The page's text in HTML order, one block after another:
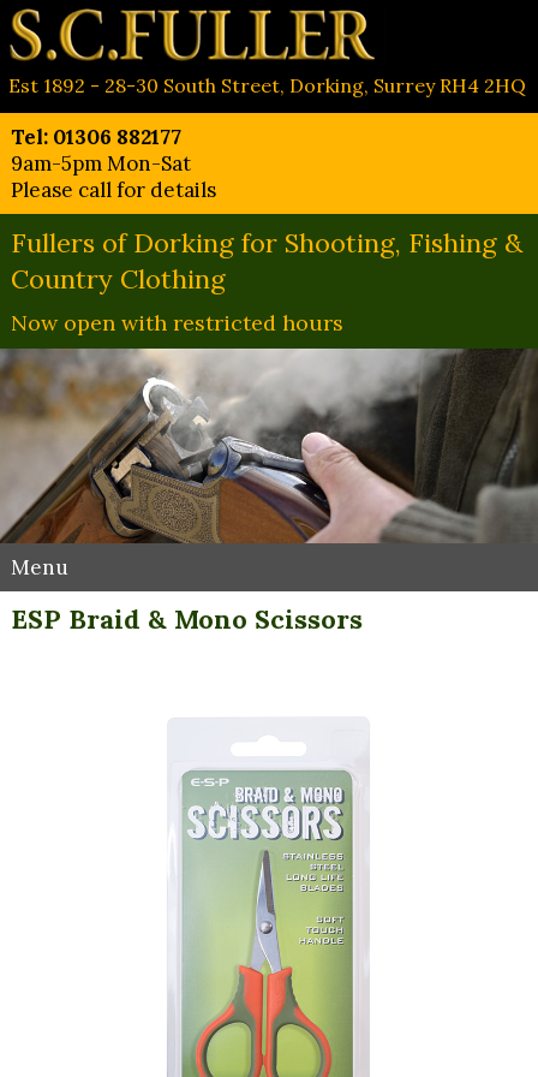
Est 1892 - 28-30 South Street, Dorking, Surrey RH4 2HQ
Tel: 01306 882177
9am-5pm Mon-Sat
Please call for details
Fullers of Dorking for Shooting, Fishing &
Country Clothing
Now open with restricted hours
Menu
ESP Braid & Mono Scissors